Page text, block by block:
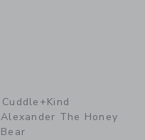
Cuddle+kind
Alexander The Honey
Bear